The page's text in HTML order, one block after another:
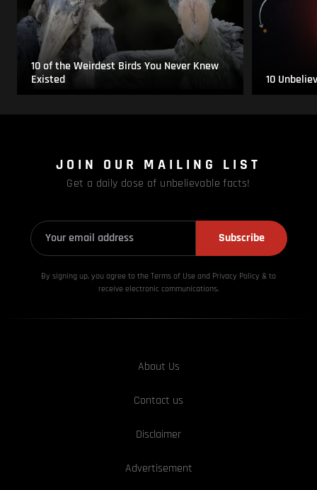
10 of the Weirdest Birds You Never Knew
Existed
10
JOIN OUR MAILING LIST
Get a daily dose of unbelievable facts!
Subscribe
By signing up, you agree to the Terms of Use and Privacy Policy & to
receive electronic communications.
About Us
Contact us
Disclaimer
Advertisement